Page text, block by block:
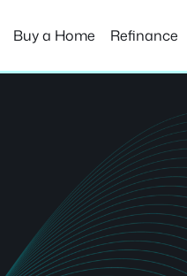
Buy a Home Refinance